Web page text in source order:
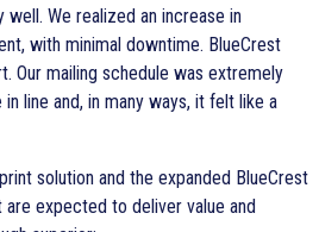
We realized an increase in
with minimal downtime. BlueCrest
Our mailing schedule was extremely
line and, in many ways, it felt like a
solution and the expanded BlueCrest
expected to deliver value and